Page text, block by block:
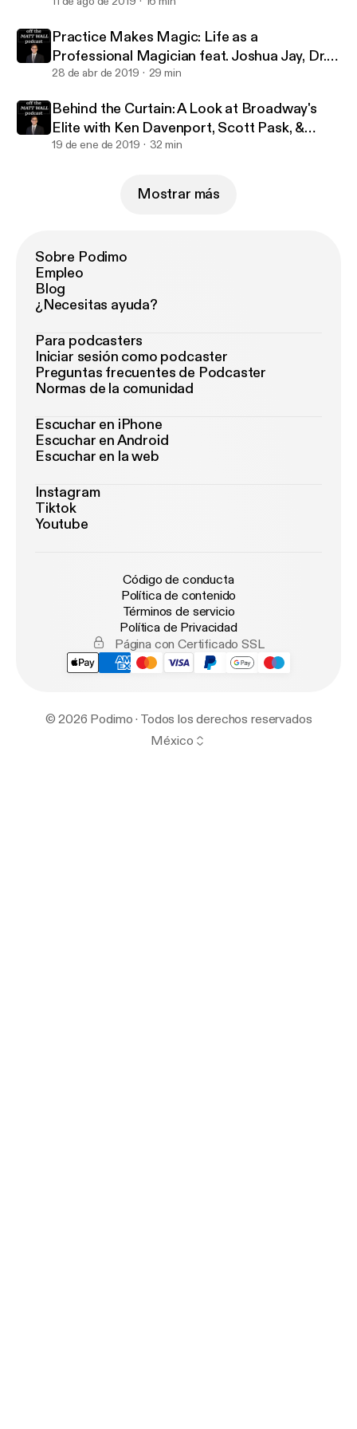
Practice Makes Magic: Life as a
Professional Magician feat. Joshua Jay, Dr.
Lawrence Hass, Danny Dubin & Eric Giliam
28 de abr de 2019 29 min
Behind the Curtain: A Look at Broadway's
Elite with Ken Davenport, Scott Pask, &
Marc J. Franklin
19 de ene de 2019 32 min
Mostrar más
Sobre Podimo
Empleo
Blog
¿Necesitas ayuda?
Para podcasters
Iniciar sesión como podcaster
Preguntas frecuentes de Podcaster
Normas de la comunidad
Escuchar en iPhone
Escuchar en Android
Escuchar en la web
Instagram
Tiktok
Youtube
Código de conducta
Política de contenido
Términos de servicio
Política de Privacidad
Página con Certificado SSL
© 2026 Podimo · Todos los derechos reservados
México